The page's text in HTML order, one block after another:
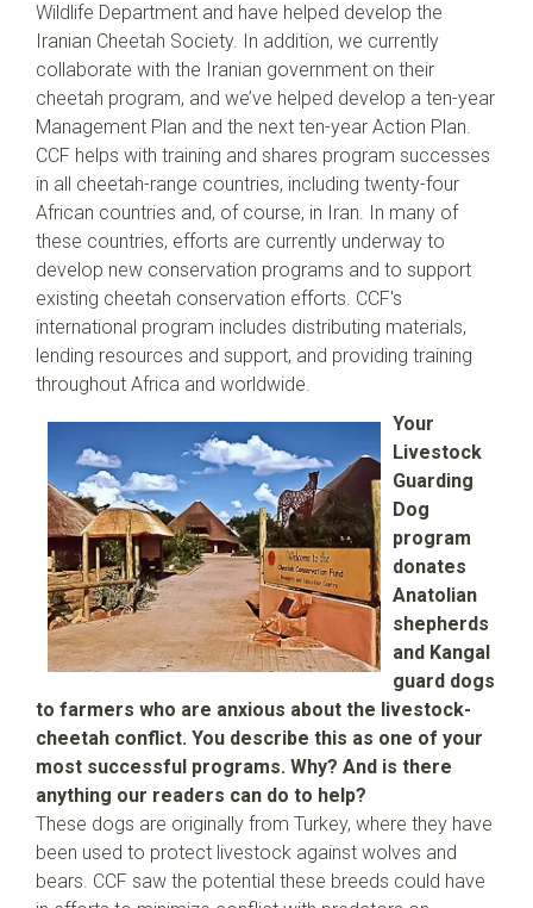
Wildlife Department and have helped develop the
Iranian Cheetah Society. In addition, we currently
collaborate with the Iranian government on their
cheetah program, and we’ve helped develop a ten-year
Management Plan and the next ten-year Action Plan.
CCF helps with training and shares program successes
in all cheetah-range countries, including twenty-four
African countries and, of course, in Iran. In many of
these countries, efforts are currently underway to
develop new conservation programs and to support
existing cheetah conservation efforts. CCF's
international program includes distributing materials,
lending resources and support, and providing training
throughout Africa and worldwide.
Your
Livestock
Guarding
Dog
program
donates
Anatolian
shepherds
and Kangal
guard dogs
to farmers who are anxious about the livestock-
cheetah conflict. You describe this as one of your
most successful programs. Why? And is there
anything our readers can do to help?
These dogs are originally from Turkey, where they have
been used to protect livestock against wolves and
bears. CCF saw the potential these breeds could have